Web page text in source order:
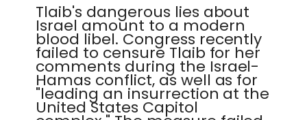
Tlaib's dangerous lies about
Israel amount to a modern
blood libel. Congress recently
failed to censure Tlaib for her
comments during the Israel-
Hamas conflict, as well as for
"leading an insurrection at the
United States Capitol